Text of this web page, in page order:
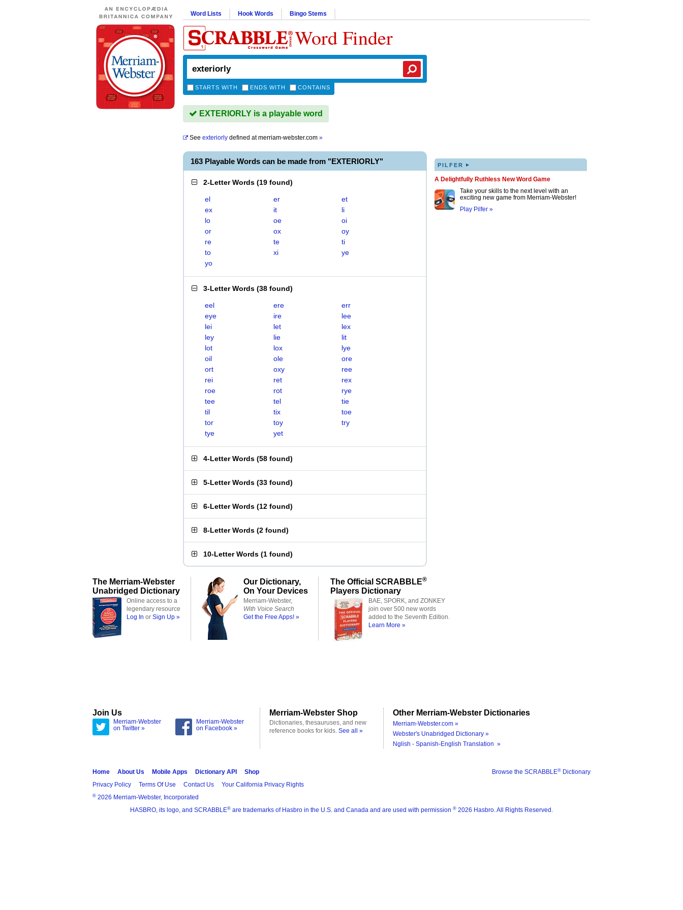
Word Lists Hook Words Bingo Stems
Word Finder
STARTS WITH ENDS WITH CONTAINS
EXTERIORLY is a playable word
See exteriorly defined atmerriam-webster.com »
163 Playable Words can be made from "EXTERIORLY"
2-Letter Words (19 found)
el er
et
ex
it
li
lo
oe
oi
or
ox
oy
re
te
ti
to
xi
ye
yo
3-Letter Words (38 found)
eel ere
err
eye
ire
lee
lei
let
lex
ley
lie
lit
lot
lox
lye
oil
ole
ore
ort
oxy
ree
rei
ret
rex
roe
rot
rye
tee
tel
tie
til
tix
toe
tor
toy
try
tye
yet
4-Letter Words (58 found)
5-Letter Words (33 found)
6-Letter Words (12 found)
8-Letter Words (2 found)
10-Letter Words (1 found)
PILFER ▸
A Delightfully Ruthless New Word Game
Take your skills to the next level with an
exciting new game from Merriam-Webster!
Play Pilfer »
The Merriam-Webster
Unabridged Dictionary
Online access to a
legendary resource
Log In or Sign Up »
Our Dictionary,
On Your Devices
Merriam-Webster,
With Voice Search
Get the Free Apps! »
The Official SCRABBLE®
Players Dictionary
BAE, SPORK, and ZONKEY
join over 500 new words
added to the Seventh Edition.
Learn More »
Join Us
Merriam-Webster
on Twitter »
Merriam-Webster
on Facebook »
Merriam-Webster Shop
Dictionaries, thesauruses, and new
reference books for kids. See all »
Other Merriam-Webster Dictionaries
Merriam-Webster.com »
Webster's Unabridged Dictionary »
Nglish - Spanish-English Translation »
Browse the SCRABBLE® Dictionary
Home About Us Mobile Apps Dictionary API
Shop
Privacy Policy
Terms Of Use Contact Us Your California Privacy Rights
® 2026 Merriam-Webster, Incorporated
HASBRO, its logo, and SCRABBLE® are trademarks of Hasbro in the U.S. and Canada and are used with permission ® 2026 Hasbro. All Rights Reserved.